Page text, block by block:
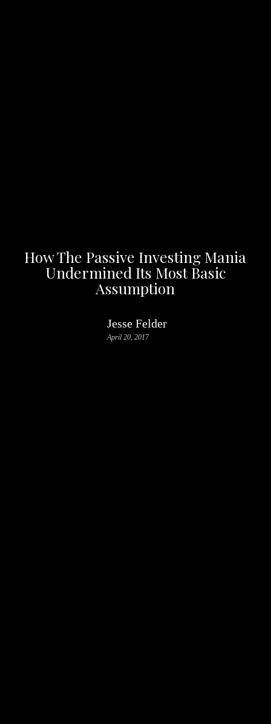
How The Passive Investing Mania
Undermined Its Most Basic
Assumption
Jesse Felder
April 20, 2017